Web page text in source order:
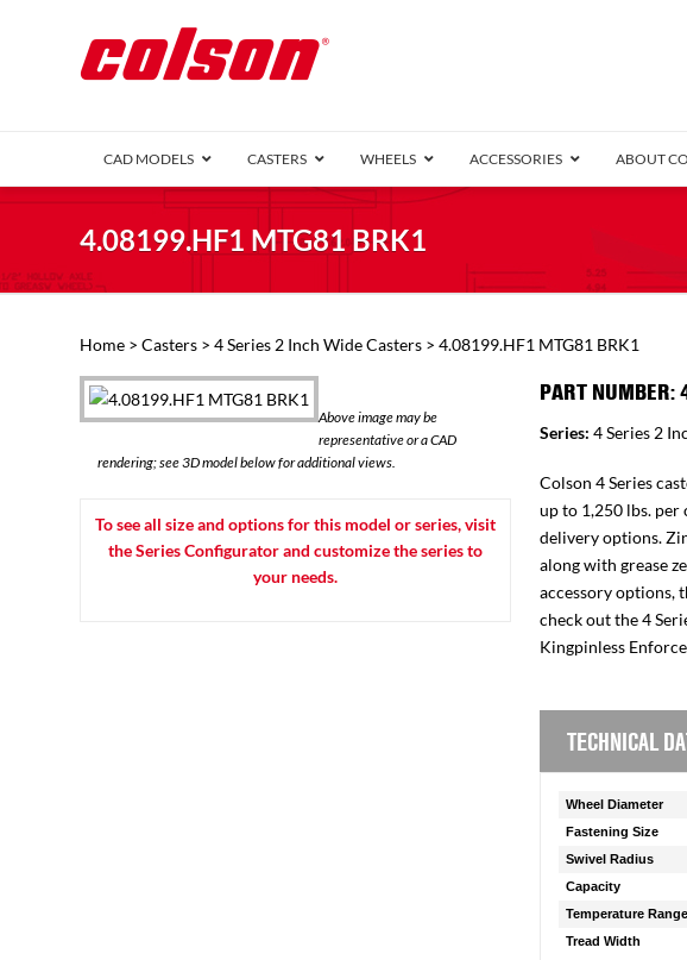
CAD MODELS CASTERS
3 Series (1.5″ Wide)
4 Series (2″ Wide)
6 Series Kingpinless
VIEW ALL
WHEELS ACCESSORIES ABOUT
4.08199.HF1 MTG81 BRK1
Home > Casters > 4 Series 2 Inch Wide Casters > 4.08199.HF1 MTG81 BRK1
Above image may be
representative or a CAD
rendering; see 3D model below for additional views.
To see all size and options for this model or series, visit
the Series Configurator and customize the series to
your needs.
PART
Series: 4 Series 2
Colson 4 Series
up to 1,250 lbs. per
delivery options.
along with grease
accessory options,
check out the 4
Kingpinless
TECHNICAL
Wheel Diameter
Fastening Size
Swivel Radius
Capacity
Temperature Range
Tread Width